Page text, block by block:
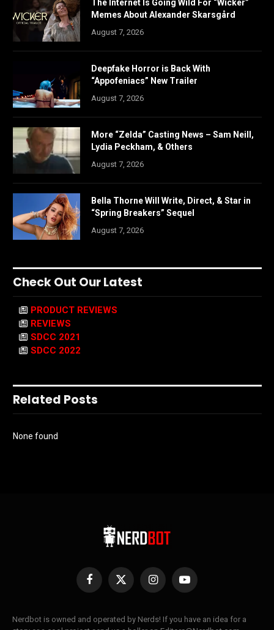
The Internet Is Going Wild For “Wicker”
Memes About Alexander Skarsgård
August 7, 2026
Deepfake Horror is Back With
“Appofeniacs” New Trailer
August 7, 2026
More “Zelda” Casting News – Sam Neill,
Lydia Peckham, & Others
August 7, 2026
Bella Thorne Will Write, Direct, & Star in
“Spring Breakers” Sequel
August 7, 2026
Check Out Our Latest
PRODUCT REVIEWS
REVIEWS
SDCC 2021
SDCC 2022
Related Posts
None found
Facebook
X
InstagramYouTube
Nerdbot is owned and operated by Nerds! If you have an idea for a